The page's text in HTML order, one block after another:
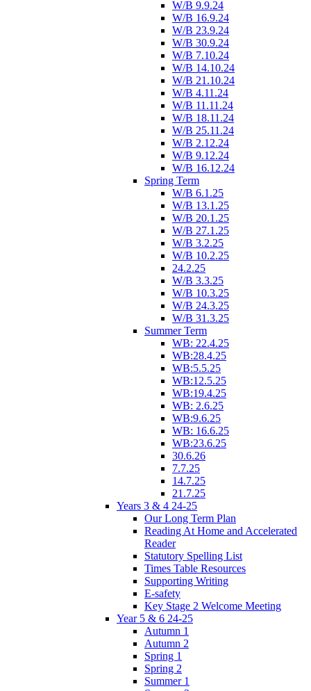
W/B 9.9.24
W/B 16.9.24
W/B 23.9.24
W/B 30.9.24
W/B 7.10.24
W/B 14.10.24
W/B 21.10.24
W/B 4.11.24
W/B 11.11.24
W/B 18.11.24
W/B 25.11.24
W/B 2.12.24
W/B 9.12.24
W/B 16.12.24
Spring Term
W/B 6.1.25
W/B 13.1.25
W/B 20.1.25
W/B 27.1.25
W/B 3.2.25
W/B 10.2.25
24.2.25
W/B 3.3.25
W/B 10.3.25
W/B 24.3.25
W/B 31.3.25
Summer Term
WB: 22.4.25
WB:28.4.25
WB:5.5.25
WB:12.5.25
WB:19.4.25
WB: 2.6.25
WB:9.6.25
WB: 16.6.25
WB:23.6.25
30.6.26
7.7.25
14.7.25
21.7.25
Years 3 & 4 24-25
Our Long Term Plan
Reading At Home and Accelerated
Reader
Statutory Spelling List
Times Table Resources
Supporting Writing
E-safety
Key Stage 2 Welcome Meeting
Year 5 & 6 24-25
Autumn 1
Autumn 2
Spring 1
Spring 2
Summer 1